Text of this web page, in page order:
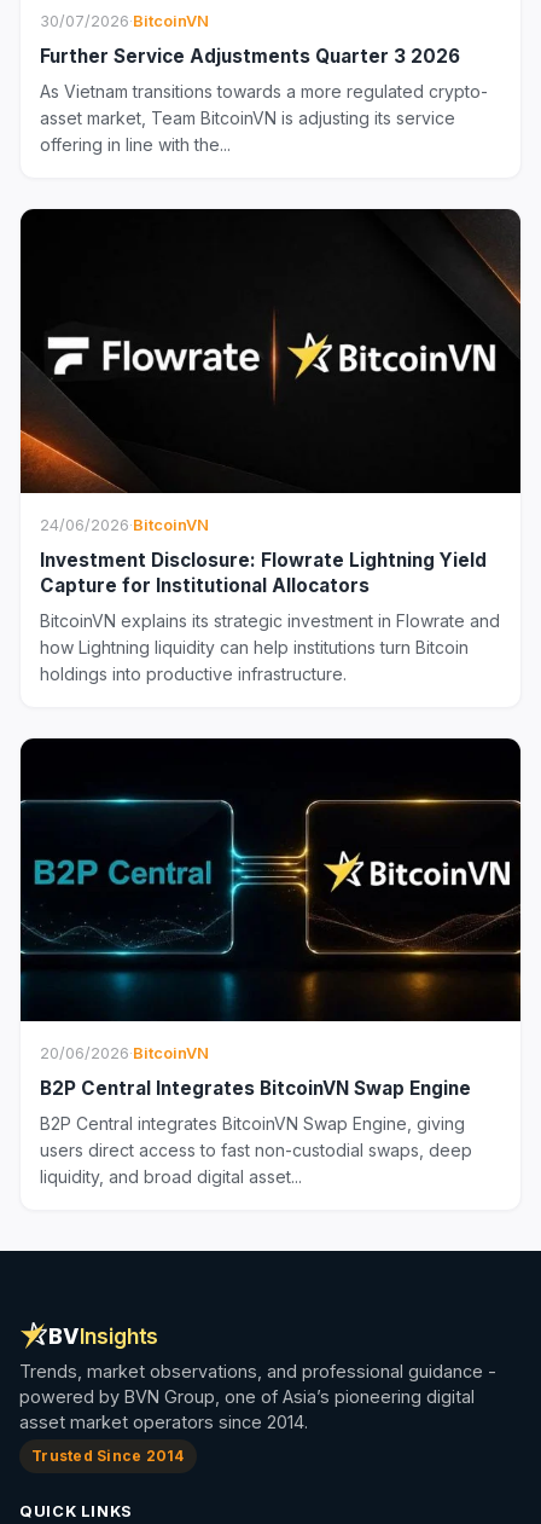
30/07/2026·BitcoinVN
Further Service Adjustments Quarter 3 2026
As Vietnam transitions towards a more regulated crypto-
asset market, Team BitcoinVN is adjusting its service
offering in line with the...
24/06/2026·BitcoinVN
Investment Disclosure: Flowrate Lightning Yield
Capture for Institutional Allocators
BitcoinVN explains its strategic investment in Flowrate and
how Lightning liquidity can help institutions turn Bitcoin
holdings into productive infrastructure.
20/06/2026·BitcoinVN
B2P Central Integrates BitcoinVN Swap Engine
B2P Central integrates BitcoinVN Swap Engine, giving
users direct access to fast non-custodial swaps, deep
liquidity, and broad digital asset...
BVInsights
Trends, market observations, and professional guidance -
powered by BVN Group, one of Asia’s pioneering digital
asset market operators since 2014.
Trusted Since 2014
QUICK LINKS